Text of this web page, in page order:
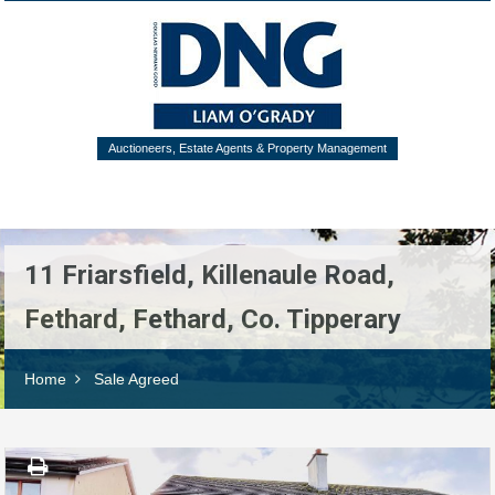
Auctioneers, Estate Agents & Property Management
11 Friarsfield, Killenaule Road,
Fethard, Fethard, Co. Tipperary
Home Sale Agreed